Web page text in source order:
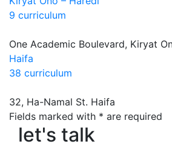
9 curriculum
One Academic Boulevard, Kiryat
Haifa
38 curriculum
32, Ha-Namal St. Haifa
let's talk
Fields marked with * are required
let's talk